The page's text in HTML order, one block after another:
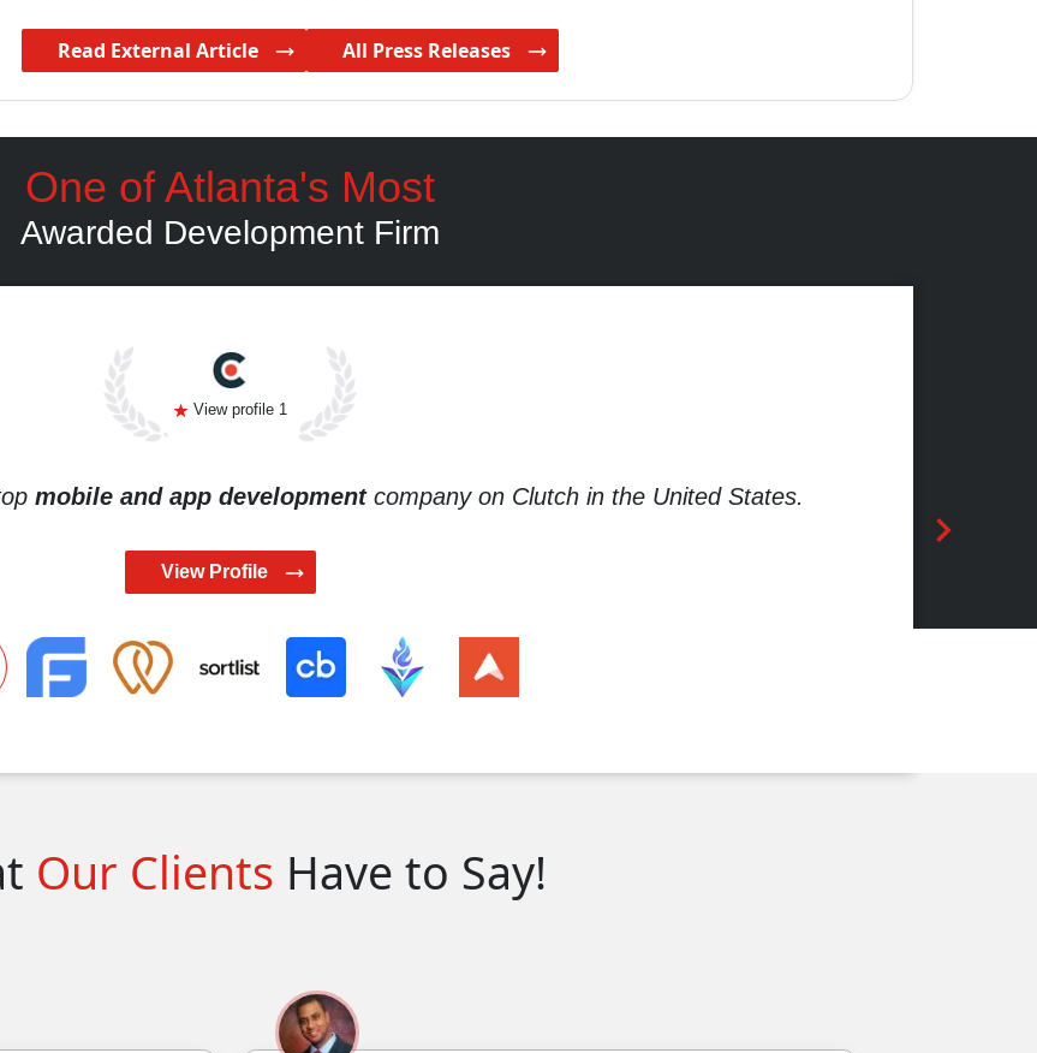
Read External Article All Press Releases
One of Atlanta's Most
Awarded Development Firm
View profile 1
mobile and app developmentcompany on Clutch in the United States.
View Profile
Our Clients Have to Say!